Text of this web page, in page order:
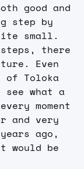
good and
step by
small.
there
Even
of Toloka
see what a
moment
and very
ago,
would be